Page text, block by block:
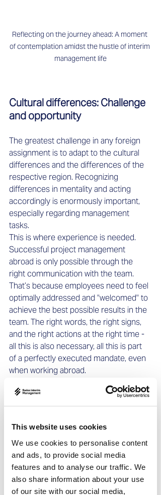
This website uses cookies
We use cookies to personalise content
and ads, to provide social media
features and to analyse our traffic. We
also share information about your use
of our site with our social media,
Reflecting on the journey ahead: A moment
of contemplation amidst the hustle of interim
management life
Cultural differences: Challenge
and opportunity
The greatest challenge in any foreign
assignment is to adapt to the cultural
differences and the differences of the
respective region. Recognizing
differences in mentality and acting
accordingly is enormously important,
especially regarding management
tasks.
This is where experience is needed.
Successful project management
abroad is only possible through the
right communication with the team.
That’s because employees need to feel
optimally addressed and "welcomed" to
achieve the best possible results in the
team. The right words, the right signs,
and the right actions at the right time -
all this is also necessary, all this is part
of a perfectly executed mandate, even
when working abroad.
Especially in negotiations, intercultural
experience in dealing with people from
important. After all, a Chinese partner
will have completely different behavioral
patterns and strategies than a South
American counterpart at the
negotiating table.
All these aspects speak for the use of a